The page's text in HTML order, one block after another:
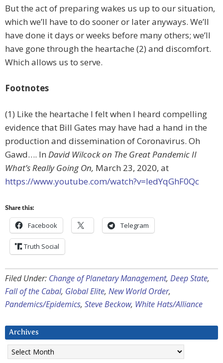
But the act of preparing wakes us up to our situation,
which we’ll have to do sooner or later anyways. We’ll
have done it days or weeks before many others; we’ll
have gone through the heartache (2) and discomfort.
Which allows us to serve.
Footnotes
(1) Like the heartache I felt when I heard compelling
evidence that Bill Gates may have had a hand in the
production and dissemination of Coronavirus. Oh
Gawd…. In David Wilcock on The Great Pandemic II
What’s Really Going On, March 23, 2020, at
https://www.youtube.com/watch?v=ledYqGhF0Qc
Share this:
Facebook Telegram
Truth Social
Filed Under: Change of Planetary Management, Deep State,
Fall of the Cabal, Global Elite, New World Order,
Pandemics/Epidemics, Steve Beckow, White Hats/Alliance
Archives
Archives